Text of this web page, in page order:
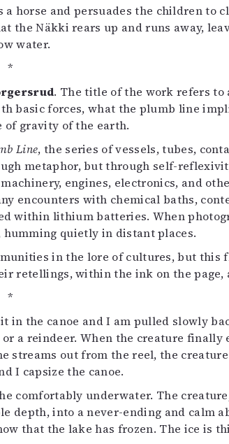
horse and persuades the children to
Näkki rears up and runs away,
water.
*
. The title of the work refers
basic forces, what the plumb line
gravity of the earth.
Line, the series of vessels, tubes,
metaphor, but through self-
engines, electronics, and
encounters with chemical baths,
within lithium batteries. When
quietly in distant places.
in the lore of cultures, but
retellings, within the ink on the
*
in the canoe and I am pulled slowly
a reindeer. When the creature
streams out from the reel, the
I capsize the canoe.
comfortably underwater. The
into a never-ending and calm
that the lake has frozen. The ice is